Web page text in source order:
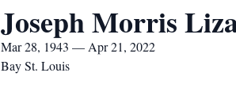
Joseph Morris
Mar 28, 1943 — Apr 21, 2022
Bay St. Louis